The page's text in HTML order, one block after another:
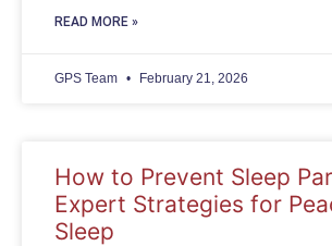
READ MORE »
GPS Team February 21, 2026
How to Prevent Sleep
Expert Strategies for
Sleep